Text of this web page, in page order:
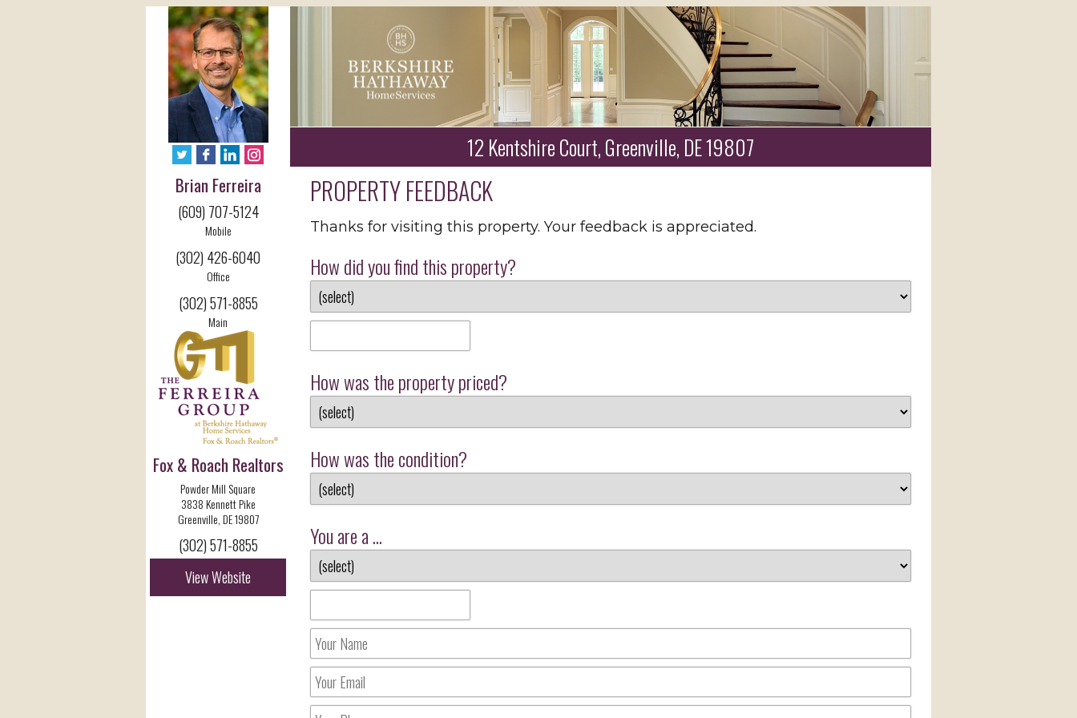
Brian Ferreira
(609) 707-5124
Mobile
(302) 426-6040
Office
(302) 571-8855
Main
Fox & Roach Realtors
Powder Mill Square
3838 Kennett Pike
Greenville, DE 19807
(302) 571-8855
View Website
12 Kentshire Court, Greenville, DE 19807
PROPERTY FEEDBACK
Thanks for visiting this property. Your feedback is appreciated.
How did you find this property?
How was the property priced?
How was the condition?
You are a ...